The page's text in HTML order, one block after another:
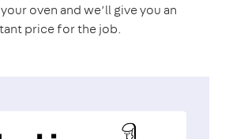
oven and we’ll give you an
price for the job.